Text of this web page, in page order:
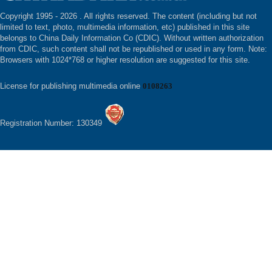
Copyright 1995 - 2026 . All rights reserved. The content (including but not
limited to text, photo, multimedia information, etc) published in this site
belongs to China Daily Information Co (CDIC). Without written authorization
from CDIC, such content shall not be republished or used in any form. Note:
Browsers with 1024*768 or higher resolution are suggested for this site.
License for publishing multimedia online 0108263
Registration Number: 130349